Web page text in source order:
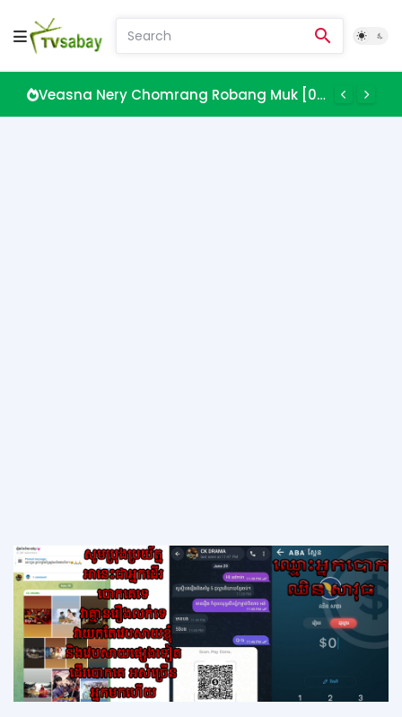
Veasna Nery Chomrang Robang Muk [08 EP]